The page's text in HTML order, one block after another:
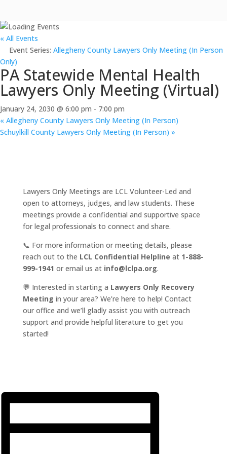
« All Events
Event Series: Allegheny County Lawyers Only Meeting (In Person
Only)
PA Statewide Mental Health
Lawyers Only Meeting (Virtual)
January 24, 2030 @ 6:00 pm - 7:00 pm
« Allegheny County Lawyers Only Meeting (In Person)
Schuylkill County Lawyers Only Meeting (In Person) »
Lawyers Only Meetings are LCL Volunteer-Led and
open to attorneys, judges, and law students. These
meetings provide a confidential and supportive space
for legal professionals to connect and share.
📞 For more information or meeting details, please
reach out to the LCL Confidential Helpline at 1-888-
999-1941 or email us at info@lclpa.org.
💬 Interested in starting a Lawyers Only Recovery
Meeting in your area? We’re here to help! Contact
our office and we’ll gladly assist you with outreach
support and provide helpful literature to get you
started!